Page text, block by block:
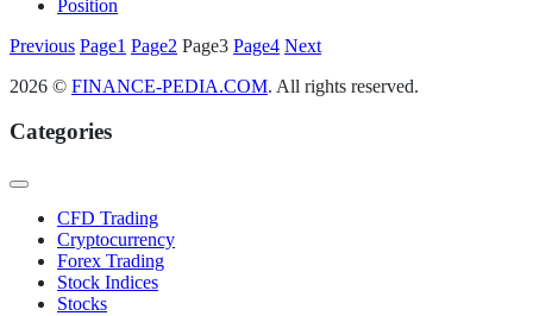
Position
Posts
pagination
Previous Page1 Page2 Page3 Page4 Next
2026 © FINANCE-PEDIA.COM. All rights reserved.
Categories
CFD Trading
Cryptocurrency
Forex Trading
Stock Indices
Stocks